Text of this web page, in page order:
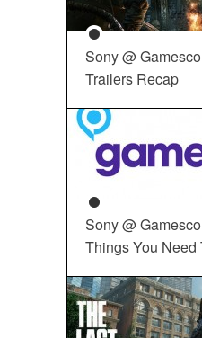
Sony @
Trailers Recap
Sony @
Things You Need